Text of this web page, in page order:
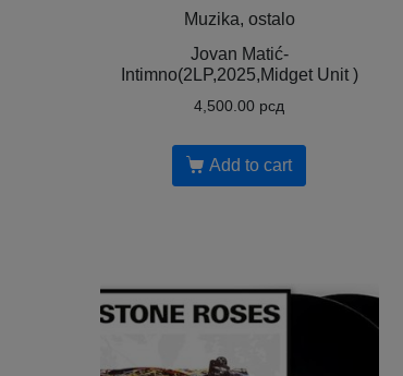
Muzika, ostalo
Jovan Matić-
Intimno(2LP,2025,Midget Unit )
4,500.00 рсд
Add to cart